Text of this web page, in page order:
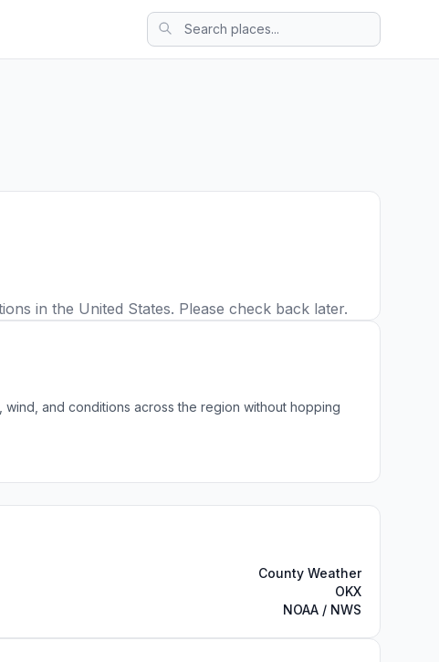
in the United States. Please check back later.
and conditions across the region without hopping
County Weather
OKX
NOAA / NWS